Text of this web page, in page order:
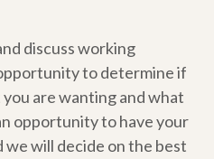
discuss working
to determine if
are wanting and what
opportunity to have your
will decide on the best